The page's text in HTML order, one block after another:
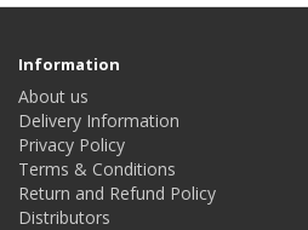
Information
About us
Delivery Information
Privacy Policy
Terms & Conditions
Return and Refund Policy
Distributors